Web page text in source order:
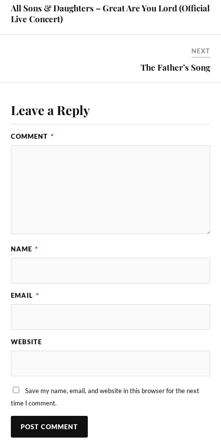
All Sons & Daughters – Great Are You Lord (Official
Live Concert)
NEXT
The Father’s Song
Leave a Reply
COMMENT *
NAME *
EMAIL *
WEBSITE
Save my name, email, and website in this browser for the next
time I comment.